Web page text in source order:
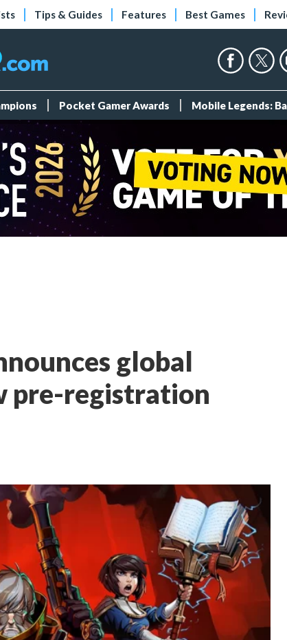
Tips & Guides Features Best Games
Pocket Gamer Awards Mobile Legends:
global
pre-registration